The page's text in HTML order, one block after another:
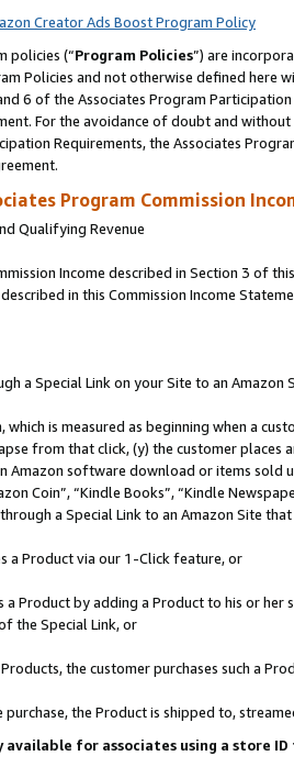
Creator Ads Boost Program Policy
policies (“Program Policies”) are
Policies and not otherwise defined
6 of the Associates Program
For the avoidance of doubt and
Requirements, the Associates
Program Commission
Qualifying Revenue
Income described in Section 3 of
in this Commission Income
a Special Link on your Site to an Amazon
which is measured as beginning when a
from that click, (y) the customer
software download or items sold
Coin”, “Kindle Books”, “Kindle
a Special Link to an Amazon Site
a Product via our 1-Click feature, or
a Product by adding a Product to his or
the Special Link, or
the customer purchases such a
the Product is shipped to,
available for associates using a store